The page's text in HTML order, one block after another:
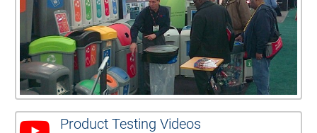
Product Testing Videos